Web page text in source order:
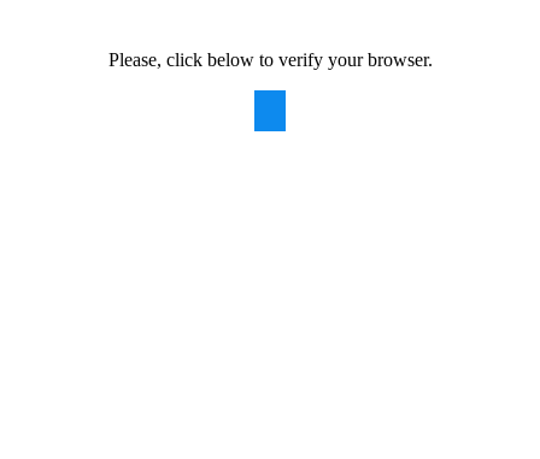
Please, click below to verify your browser.